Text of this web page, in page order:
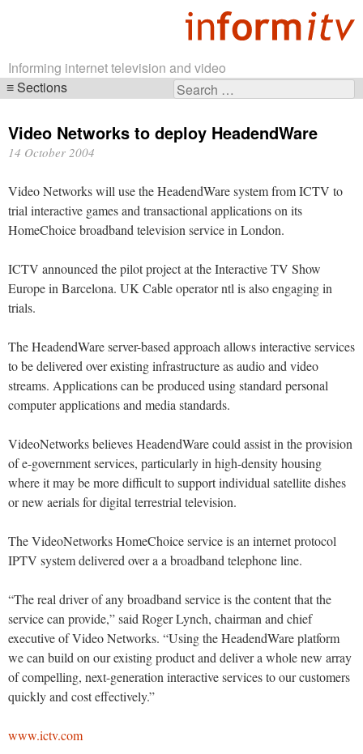
Informing internet television and video
Search
Sections
navigation
Video Networks to deploy HeadendWare
14 October 2004
Video Networks will use the HeadendWare system from ICTV to
trial interactive games and transactional applications on its
HomeChoice broadband television service in London.
ICTV announced the pilot project at the Interactive TV Show
Europe in Barcelona. UK Cable operator ntl is also engaging in
trials.
The HeadendWare server-based approach allows interactive services
to be delivered over existing infrastructure as audio and video
streams. Applications can be produced using standard personal
computer applications and media standards.
VideoNetworks believes HeadendWare could assist in the provision
of e-government services, particularly in high-density housing
where it may be more difficult to support individual satellite dishes
or new aerials for digital terrestrial television.
The VideoNetworks HomeChoice service is an internet protocol
IPTV system delivered over a a broadband telephone line.
“The real driver of any broadband service is the content that the
service can provide,” said Roger Lynch, chairman and chief
executive of Video Networks. “Using the HeadendWare platform
we can build on our existing product and deliver a whole new array
of compelling, next-generation interactive services to our customers
quickly and cost effectively.”
www.ictv.com